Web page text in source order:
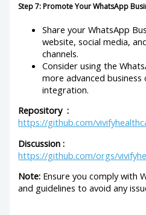
Step 7: Promote Your WhatsApp
Share your WhatsApp
website, social media,
channels.
Consider using the
more advanced
integration.
Repository :
https://github.com/
Discussion :
https://github.com/orgs/
Note: Ensure you comply with
and guidelines to avoid any